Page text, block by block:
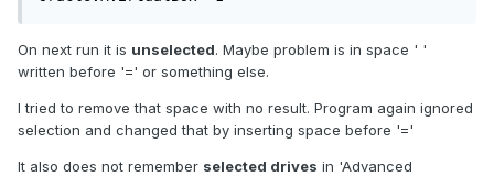
On next run it is unselected. Maybe problem is in space ' '
written before '=' or something else.
I tried to remove that space with no result. Program again ignored
selection and changed that by inserting space before '='
It also does not remember selected drives in 'Advanced